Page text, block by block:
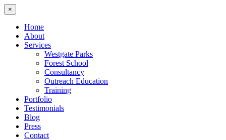
×
Home
About
Services
Westgate Parks
Forest School
Consultancy
Outreach Education
Training
Portfolio
Testimonials
Blog
Press
Contact